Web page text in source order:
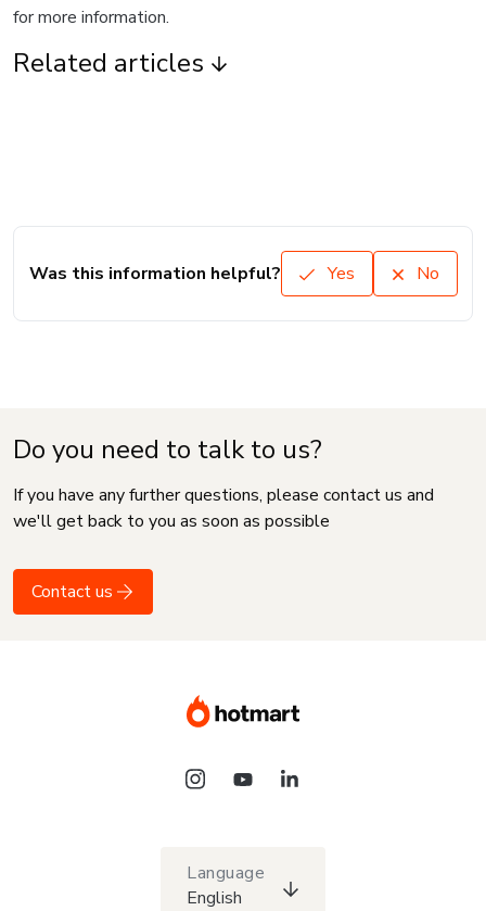
for more information.
Related articles
Was this information helpful? Yes No
Do you need to talk to us?
If you have any further questions, please contact us and
we'll get back to you as soon as possible
Contact us
Language
English